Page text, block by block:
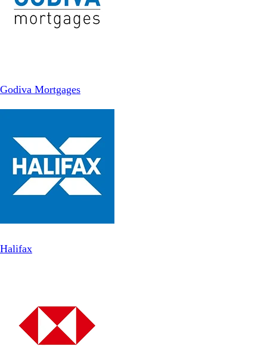
Godiva Mortgages
Halifax